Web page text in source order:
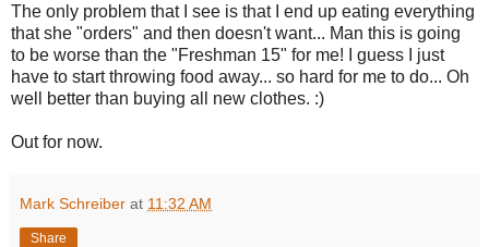
The only problem that I see is that I end up eating everything
that she "orders" and then doesn't want... Man this is going
to be worse than the "Freshman 15" for me! I guess I just
have to start throwing food away... so hard for me to do... Oh
well better than buying all new clothes. :)
Out for now.
Mark Schreiber at 11:32 AM
Share